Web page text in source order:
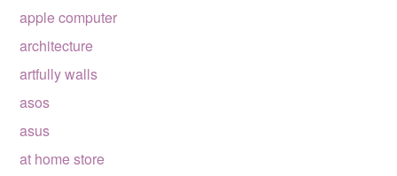
apple computer
architecture
artfully walls
asos
asus
at home store